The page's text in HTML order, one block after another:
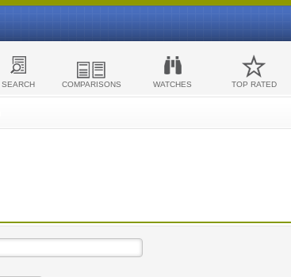
SEARCH COMPARISONS WATCHES TOP RATED